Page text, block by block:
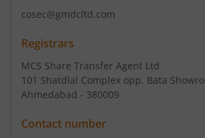
cosec@gmdcltd.com
Registrars
MCS Share Transfer Agent Ltd
101 Shatdlal Complex opp. Bata
Ahmedabad - 380009
Contact number